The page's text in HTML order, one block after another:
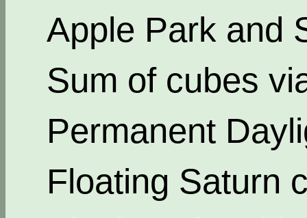
Apple Park and
Sum of cubes
Permanent
Floating Saturn